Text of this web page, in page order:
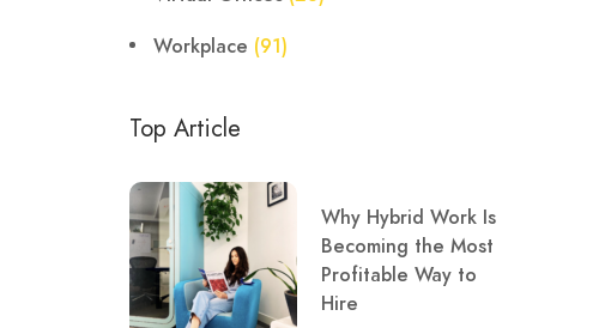
Workplace (91)
Top Article
Why Hybrid Work Is
Becoming the Most
Profitable Way to
Hire